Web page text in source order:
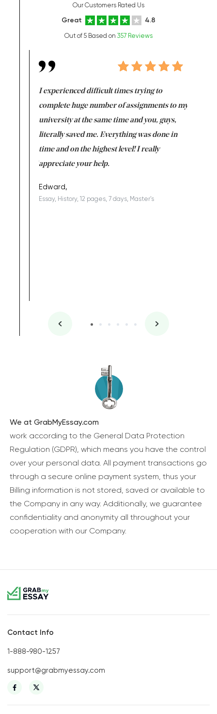
Our Customers Rated Us
Great 4.8
Out of 5 Based on 357 Reviews
I experienced difficult times trying to
complete huge number of assignments to my
university at the same time and you, guys,
literally saved me. Everything was done in
time and on the highest level! I really
appreciate your help.
Edward,
Essay, History, 12 pages, 7 days, Master's
We at GrabMyEssay.com
work according to the General Data Protection
Regulation (GDPR), which means you have the control
over your personal data. All payment transactions go
through a secure online payment system, thus your
Billing information is not stored, saved or available to
the Company in any way. Additionally, we guarantee
confidentiality and anonymity all throughout your
cooperation with our Company.
Contact Info
1-888-980-1257
support@grabmyessay.com